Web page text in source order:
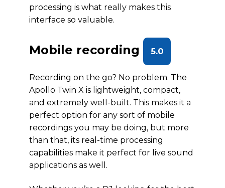
processing is what really makes this
interface so valuable.
Mobile recording 5.0
Recording on the go? No problem. The
Apollo Twin X is lightweight, compact,
and extremely well-built. This makes it a
perfect option for any sort of mobile
recordings you may be doing, but more
than that, its real-time processing
capabilities make it perfect for live sound
applications as well.